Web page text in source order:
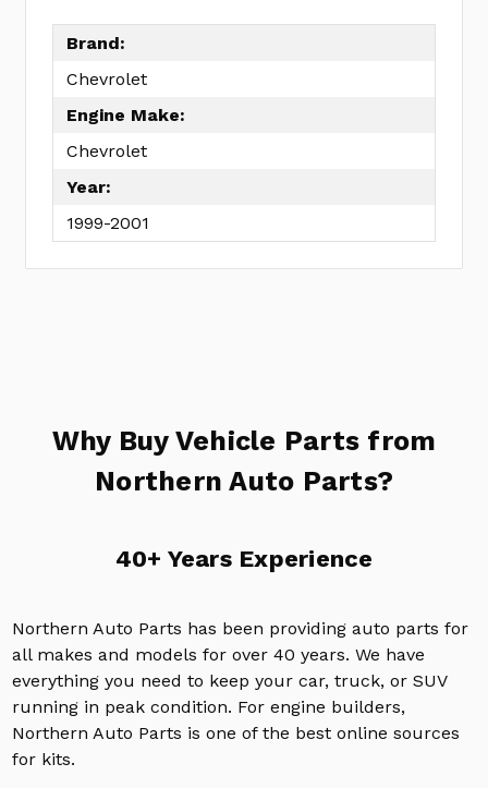
reviews
a
OH91045B
MPN:
Brand:
Chevrolet
Engine Make:
Chevrolet
Year:
1999-2001
Why Buy Vehicle Parts from
Northern Auto Parts?
40+ Years Experience
Northern Auto Parts has been providing auto parts for
all makes and models for over 40 years. We have
everything you need to keep your car, truck, or SUV
running in peak condition. For engine builders,
Northern Auto Parts is one of the best online sources
for kits.